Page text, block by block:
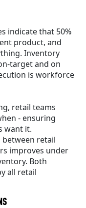
indicate that 50%
product, and
Inventory
target and on
is workforce
retail teams
- ensuring
want it.
retail
improves under
Both
all retail